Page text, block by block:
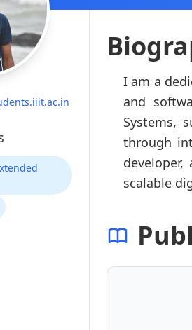
I am a
and
Systems,
through
scalable